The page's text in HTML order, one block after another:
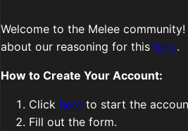
Welcome to the Melee
about our reasoning for this here.
How to Create Your Account:
Click here to start the
Fill out the form.